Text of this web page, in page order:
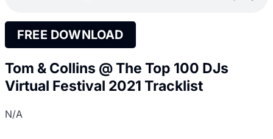
FREE DOWNLOAD
Tom & Collins @ The Top 100 DJs
Virtual Festival 2021 Tracklist
N/A